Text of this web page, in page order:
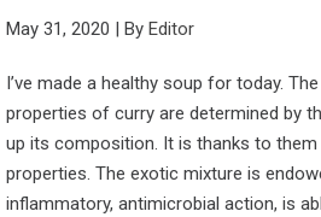
May 31, 2020 By Editor
I’ve made a healthy soup for today.
properties of curry are determined by
up its composition. It is thanks to
properties. The exotic mixture is
inflammatory, antimicrobial action, is